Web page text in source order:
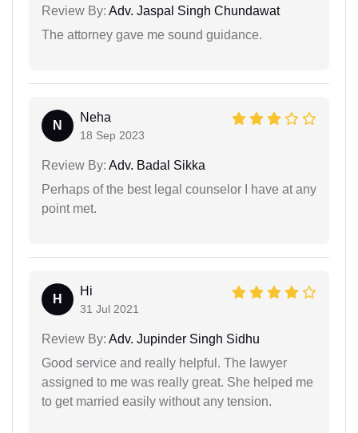
Review By: Adv. Jaspal Singh Chundawat
The attorney gave me sound guidance.
N
Neha
18 Sep 2023
Review By: Adv. Badal Sikka
Perhaps of the best legal counselor I have at any
point met.
H
Hi
31 Jul 2021
Review By: Adv. Jupinder Singh Sidhu
Good service and really helpful. The lawyer
assigned to me was really great. She helped me
to get married easily without any tension.